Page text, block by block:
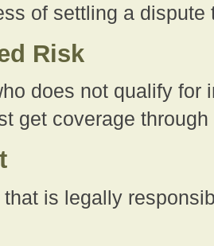
of settling a dispute
Risk
does not qualify for
get coverage
is legally